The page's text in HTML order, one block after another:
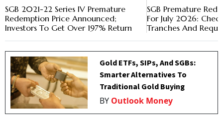
SGB 2021-22 Series IV Premature
Redemption Price Announced;
Investors To Get Over 197% Return
SGB Premature
For July 2026:
Tranches And
Gold ETFs, SIPs, And SGBs:
Smarter Alternatives To
Traditional Gold Buying
BY Outlook Money